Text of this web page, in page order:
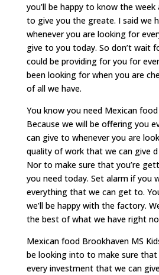
you’ll be happy to know the
to give you the greate. I said we
whenever you are looking for
give to you today. So don’t wait
could be providing for you for
been looking for when you are
of all we have.
You know you need Mexican
Because we will be offering you
can give to whenever you are
quality of work that we can give
Nor to make sure that you’re
you need today. Set alarm if you
everything that we can get to.
we’ll be happy with the factory.
the best of what we have right
Mexican food Brookhaven MS
be looking into to make sure
every investment that we can